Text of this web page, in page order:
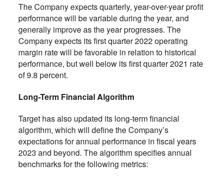
The Company expects quarterly, year-over-year profit
performance will be variable during the year, and
generally improve as the year progresses. The
Company expects its first quarter 2022 operating
margin rate will be favorable in relation to historical
performance, but well below its first quarter 2021 rate
of 9.8 percent.
Long-Term Financial Algorithm
Target has also updated its long-term financial
algorithm, which will define the Company’s
expectations for annual performance in fiscal years
2023 and beyond. The algorithm specifies annual
benchmarks for the following metrics: